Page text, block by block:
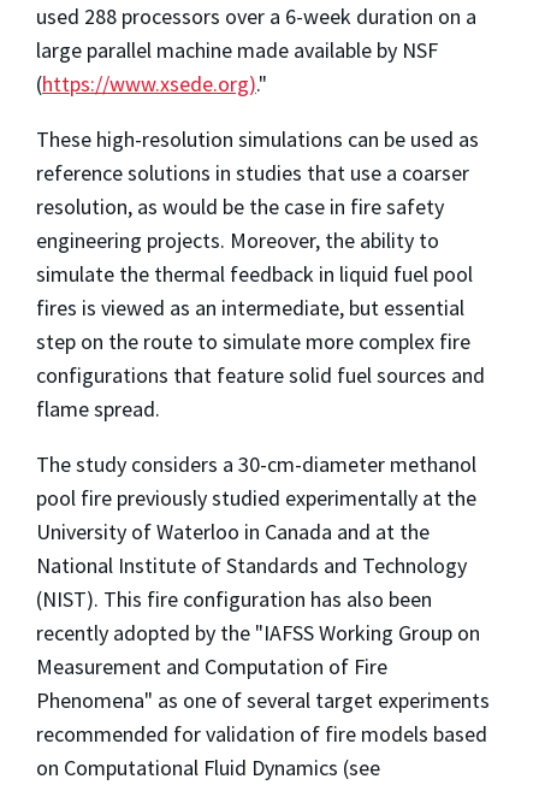
used 288 processors over a 6-week duration on a
large parallel machine made available by NSF
(https://www.xsede.org)."
These high-resolution simulations can be used as
reference solutions in studies that use a coarser
resolution, as would be the case in fire safety
engineering projects. Moreover, the ability to
simulate the thermal feedback in liquid fuel pool
fires is viewed as an intermediate, but essential
step on the route to simulate more complex fire
configurations that feature solid fuel sources and
flame spread.
The study considers a 30-cm-diameter methanol
pool fire previously studied experimentally at the
University of Waterloo in Canada and at the
National Institute of Standards and Technology
(NIST). This fire configuration has also been
recently adopted by the "IAFSS Working Group on
Measurement and Computation of Fire
Phenomena" as one of several target experiments
recommended for validation of fire models based
on Computational Fluid Dynamics (see